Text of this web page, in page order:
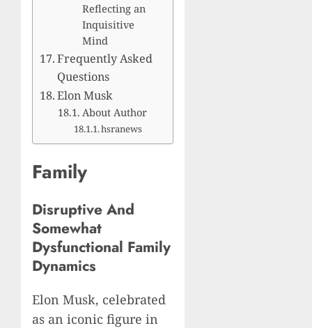
Reflecting an
Inquisitive
Mind
Frequently Asked
Questions
Elon Musk
About Author
hsranews
Family
Disruptive And
Somewhat
Dysfunctional Family
Dynamics
Elon Musk, celebrated
as an iconic figure in